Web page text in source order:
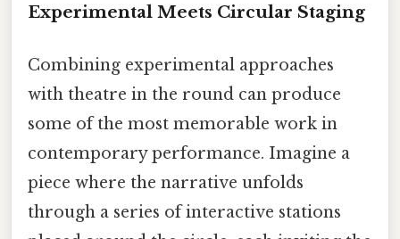
Experimental Meets Circular Staging
Combining experimental approaches
with theatre in the round can produce
some of the most memorable work in
contemporary performance. Imagine a
piece where the narrative unfolds
through a series of interactive stations